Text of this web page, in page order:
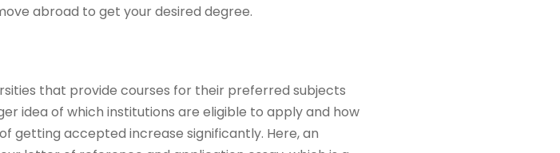
abroad to get your desired degree.
that provide courses for their preferred subjects
idea of which institutions are eligible to apply and how
getting accepted increase significantly. Here, an